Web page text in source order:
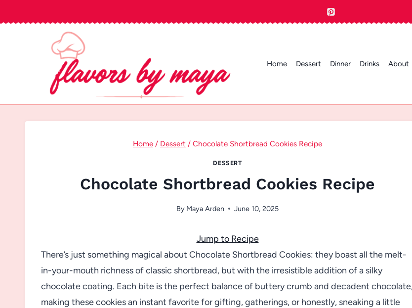
to
Home Dessert Dinner Drinks About
Home / Dessert / Chocolate Shortbread Cookies Recipe
DESSERT
Chocolate Shortbread Cookies Recipe
By Maya Arden June 10, 2025
Jump to Recipe
There’s just something magical about Chocolate Shortbread Cookies: they boast all the melt-
in-your-mouth richness of classic shortbread, but with the irresistible addition of a silky
chocolate coating. Each bite is the perfect balance of buttery crumb and decadent
making these cookies an instant favorite for gifting, gatherings, or honestly, sneaking a little